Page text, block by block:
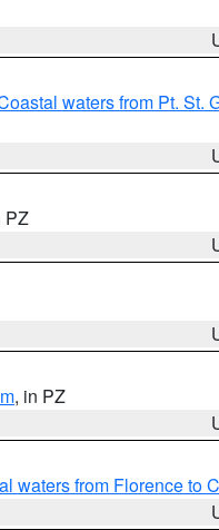
waters from Pt. St.
PZ
, in PZ
waters from Florence to